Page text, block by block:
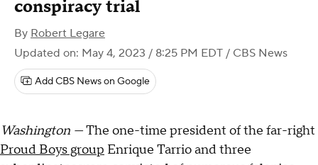
conspiracy trial
By Robert Legare
Updated on: May 4, 2023 / 8:25 PM EDT / CBS News
Add CBS News on Google
Washington —The one-time president of the far-right
Proud Boys group Enrique Tarrio and three